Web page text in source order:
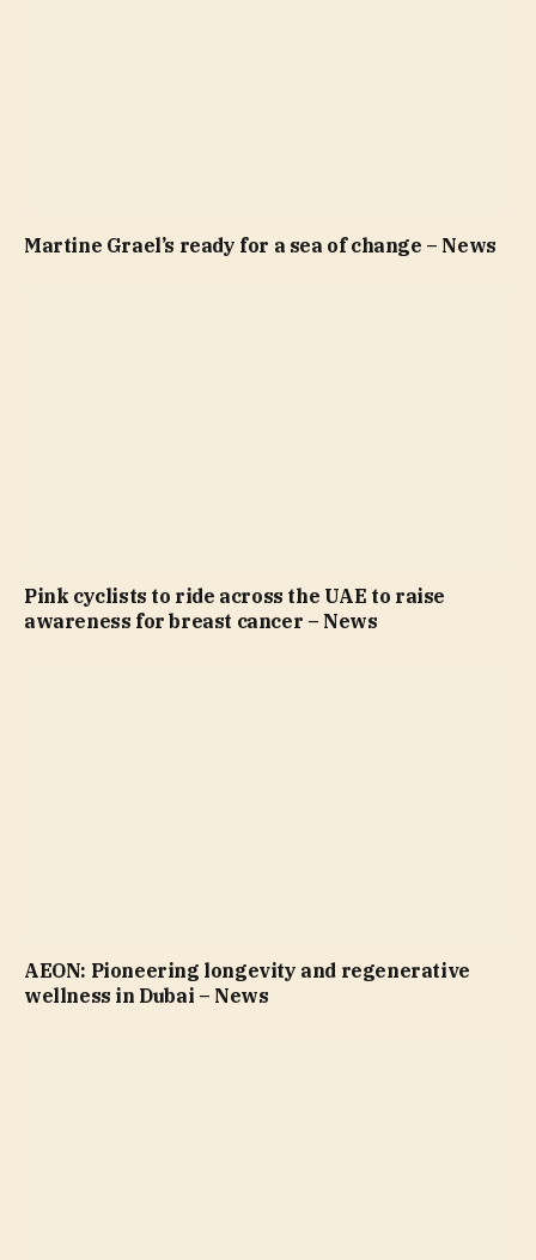
Martine Grael’s ready for a sea of change – News
Pink cyclists to ride across the UAE to raise
awareness for breast cancer – News
AEON: Pioneering longevity and regenerative
wellness in Dubai – News